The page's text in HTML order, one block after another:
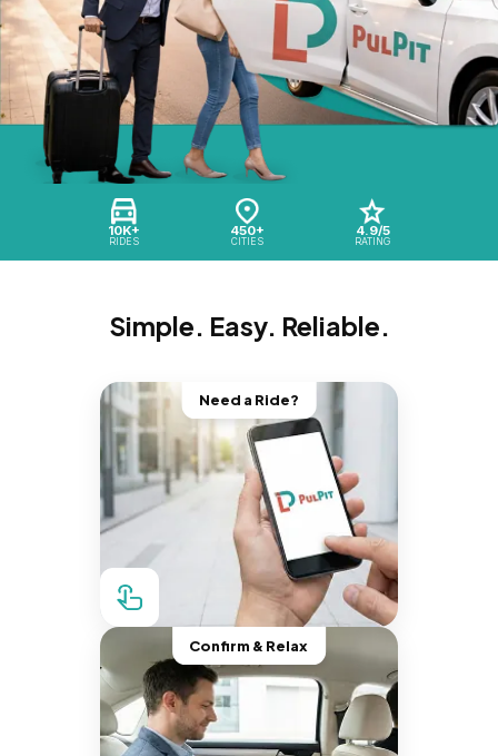
10K+
RIDES
450+
CITIES
4.9/5
RATING
Simple. Easy. Reliable.
Need a Ride?
Confirm & Relax